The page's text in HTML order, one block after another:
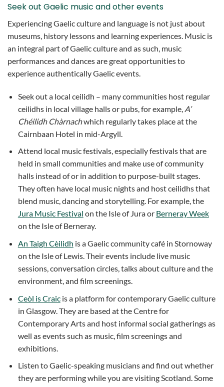
Seek out Gaelic music and other events
Experiencing Gaelic culture and language is not just about
museums, history lessons and learning experiences. Music is
an integral part of Gaelic culture and as such, music
performances and dances are great opportunities to
experience authentically Gaelic events.
Seek out a local ceilidh – many communities host regular
ceilidhs in local village halls or pubs, for example, A’
Chéilidh Chàrnachwhich regularly takes place at the
Cairnbaan Hotel in mid-Argyll.
Attend local music festivals, especially festivals that are
held in small communities and make use of community
halls instead of or in addition to purpose-built stages.
They often have local music nights and host ceilidhs that
blend music, dancing and storytelling. For example, the
Jura Music Festival on the Isle of Jura or Berneray Week
on the Isle of Berneray.
An Taigh Cèilidh is a Gaelic community café in Stornoway
on the Isle of Lewis. Their events include live music
sessions, conversation circles, talks about culture and the
environment, and film screenings.
Ceòl is Craicis a platform for contemporary Gaelic culture
in Glasgow. They are based at the Centre for
Contemporary Arts and host informal social gatherings as
well as events such as music, film screenings and
exhibitions.
Listen to Gaelic-speaking musicians and find out whether
they are performing while you are visiting Scotland. Some